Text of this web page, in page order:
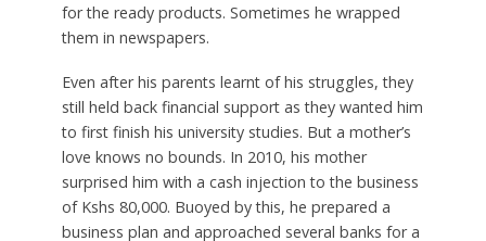
for the ready products. Sometimes he wrapped
them in newspapers.
Even after his parents learnt of his struggles, they
still held back financial support as they wanted him
to first finish his university studies. But a mother’s
love knows no bounds. In 2010, his mother
surprised him with a cash injection to the business
of Kshs 80,000. Buoyed by this, he prepared a
business plan and approached several banks for a